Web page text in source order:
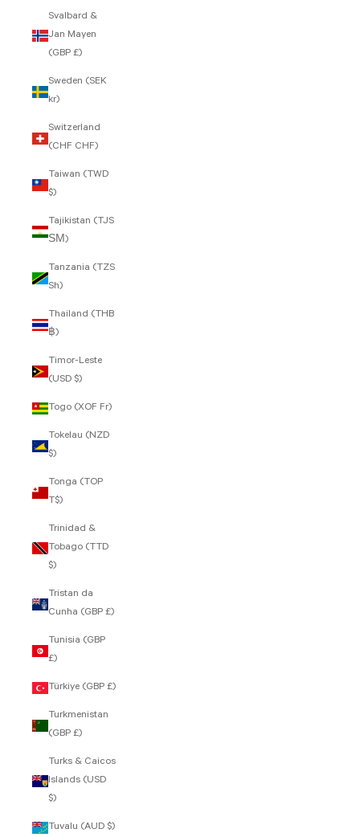
Svalbard &
Jan Mayen
(GBP £)
Sweden (SEK
kr)
Switzerland
(CHF CHF)
Taiwan (TWD
$)
Tajikistan (TJS
ЅМ)
Tanzania (TZS
Sh)
Thailand (THB
฿)
Timor-Leste
(USD $)
Togo (XOF Fr)
Tokelau (NZD
$)
Tonga (TOP
T$)
Trinidad &
Tobago (TTD
$)
Tristan da
Cunha (GBP £)
Tunisia (GBP
£)
Türkiye (GBP £)
Turkmenistan
(GBP £)
Turks & Caicos
Islands (USD
$)
Tuvalu (AUD $)